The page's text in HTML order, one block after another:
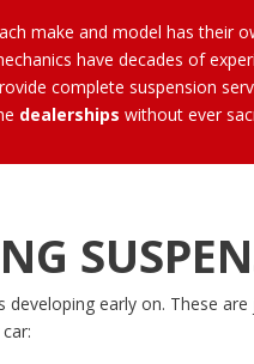
make and model has their
have decades of
complete suspension
dealerships without ever
early on. These